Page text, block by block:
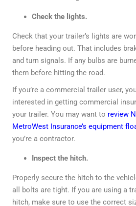
Check the lights.
Check that your trailer’s lights are
before heading out. That includes
and turn signals. If any bulbs are
them before hitting the road.
If you’re a commercial trailer user,
interested in getting commercial
your trailer. You may want to review
MetroWest Insurance’s equipment
you’re a contractor.
Inspect the hitch.
Properly secure the hitch to the
all bolts are tight. If you are using a
hitch, make sure to use the correct